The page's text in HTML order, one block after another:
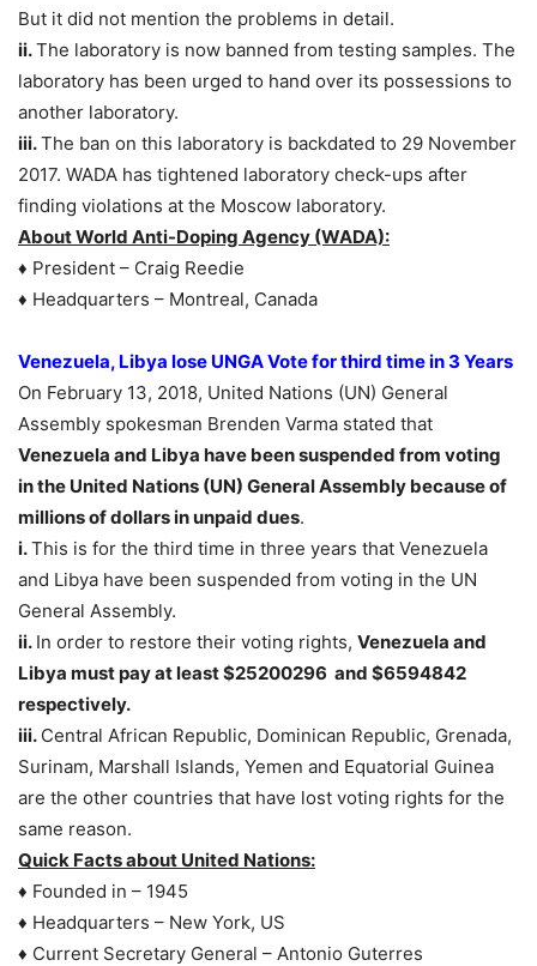
But it did not mention the problems in detail.
ii.The laboratory is now banned from testing samples. The
laboratory has been urged to hand over its possessions to
another laboratory.
iii.The ban on this laboratory is backdated to 29 November
2017. WADA has tightened laboratory check-ups after
finding violations at the Moscow laboratory.
About World Anti-Doping Agency (WADA):
♦ President – Craig Reedie
♦ Headquarters – Montreal, Canada
Venezuela, Libya lose UNGA Vote for third time in 3 Years
On February 13, 2018, United Nations (UN) General
Assembly spokesman Brenden Varma stated that
Venezuela and Libya have been suspended from voting
in the United Nations (UN) General Assembly because of
millions of dollars in unpaid dues.
i.This is for the third time in three years that Venezuela
and Libya have been suspended from voting in the UN
General Assembly.
ii. In order to restore their voting rights, Venezuela and
Libya must pay at least $25200296 and $6594842
respectively.
iii. Central African Republic, Dominican Republic, Grenada,
Surinam, Marshall Islands, Yemen and Equatorial Guinea
are the other countries that have lost voting rights for the
same reason.
Quick Facts about United Nations:
♦ Founded in – 1945
♦ Headquarters – New York, US
♦ Current Secretary General – Antonio Guterres